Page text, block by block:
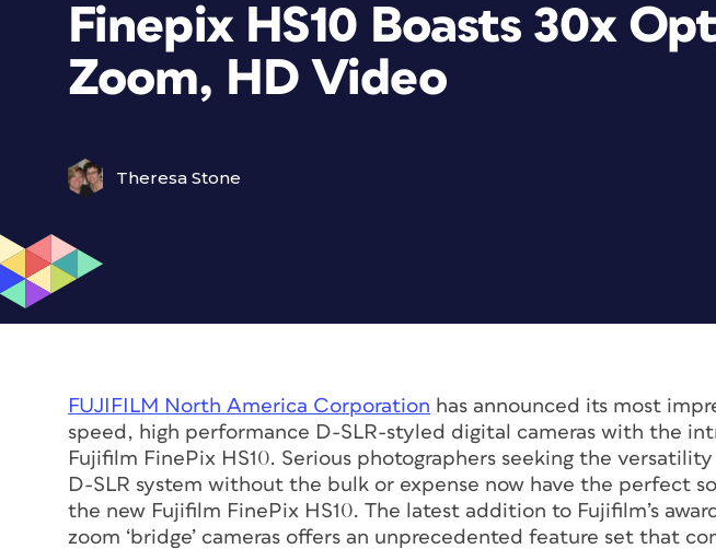
Finepix HS10 Boasts 30x
Zoom, HD Video
Theresa Stone
FUJIFILM North America Corporation has announced its most
speed, high performance D-SLR-styled digital cameras with the
Fujifilm FinePix HS10. Serious photographers seeking the
D-SLR system without the bulk or expense now have the perfect
the new Fujifilm FinePix HS10. The latest addition to Fujifilm’s
zoom ‘bridge’ cameras offers an unprecedented feature set that